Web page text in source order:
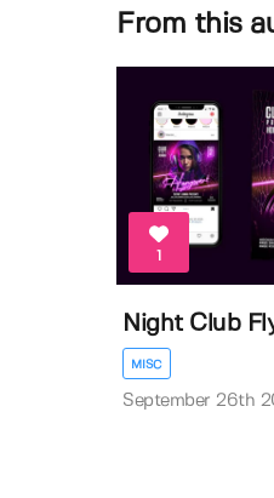
From this
1
Night Club
MISC
September 26th